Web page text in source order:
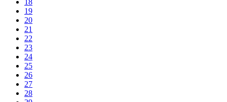
18
19
20
21
22
23
24
25
26
27
28